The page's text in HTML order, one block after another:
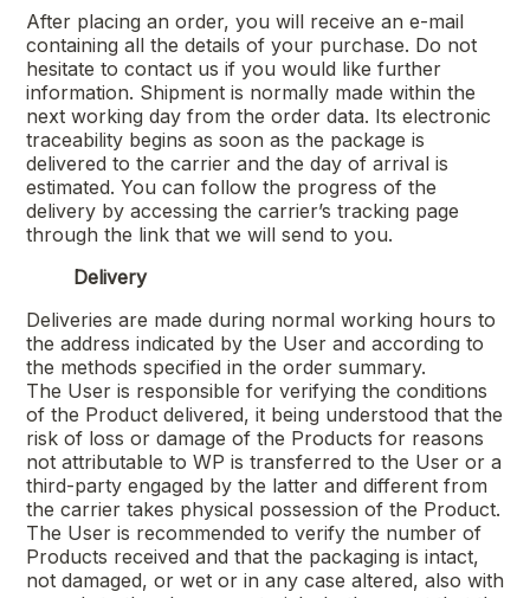
After placing an order, you will receive an e-mail
containing all the details of your purchase. Do not
hesitate to contact us if you would like further
information. Shipment is normally made within the
next working day from the order data. Its electronic
traceability begins as soon as the package is
delivered to the carrier and the day of arrival is
estimated. You can follow the progress of the
delivery by accessing the carrier’s tracking page
through the link that we will send to you.
Delivery
Deliveries are made during normal working hours to
the address indicated by the User and according to
the methods specified in the order summary.
The User is responsible for verifying the conditions
of the Product delivered, it being understood that the
risk of loss or damage of the Products for reasons
not attributable to WP is transferred to the User or a
third-party engaged by the latter and different from
the carrier takes physical possession of the Product.
The User is recommended to verify the number of
Products received and that the packaging is intact,
not damaged, or wet or in any case altered, also with